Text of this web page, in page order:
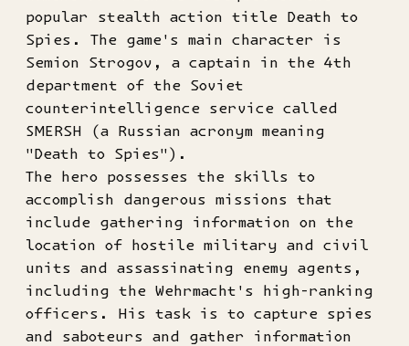
popular stealth action title Death to
Spies. The game's main character is
Semion Strogov, a captain in the 4th
department of the Soviet
counterintelligence service called
SMERSH (a Russian acronym meaning
"Death to Spies").
The hero possesses the skills to
accomplish dangerous missions that
include gathering information on the
location of hostile military and civil
units and assassinating enemy agents,
including the Wehrmacht's high-ranking
officers. His task is to capture spies
and saboteurs and gather information